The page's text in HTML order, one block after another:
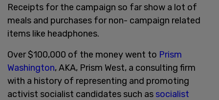
Receipts for the campaign so far show a lot of
meals and purchases for non- campaign related
items like headphones.
Over $100,000 of the money went to Prism
Washington, AKA, Prism West, a consulting firm
with a history of representing and promoting
activist socialist candidates such as socialist